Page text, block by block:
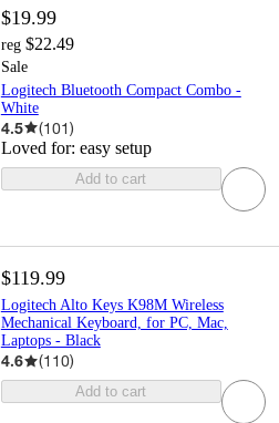
$19.99
reg $22.49
Sale
Logitech Bluetooth Compact Combo -
White
4.5 (101)
Loved for: easy setup
Add to cart
$119.99
Logitech Alto Keys K98M Wireless
Mechanical Keyboard, for PC, Mac,
Laptops - Black
4.6 (110)
Add to cart